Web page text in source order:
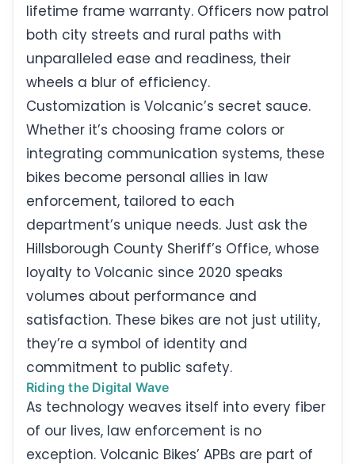
lifetime frame warranty. Officers now patrol
both city streets and rural paths with
unparalleled ease and readiness, their
wheels a blur of efficiency.
Customization is Volcanic’s secret sauce.
Whether it’s choosing frame colors or
integrating communication systems, these
bikes become personal allies in law
enforcement, tailored to each
department’s unique needs. Just ask the
Hillsborough County Sheriff’s Office, whose
loyalty to Volcanic since 2020 speaks
volumes about performance and
satisfaction. These bikes are not just utility,
they’re a symbol of identity and
commitment to public safety.
Riding the Digital Wave
As technology weaves itself into every fiber
of our lives, law enforcement is no
exception. Volcanic Bikes’ APBs are part of